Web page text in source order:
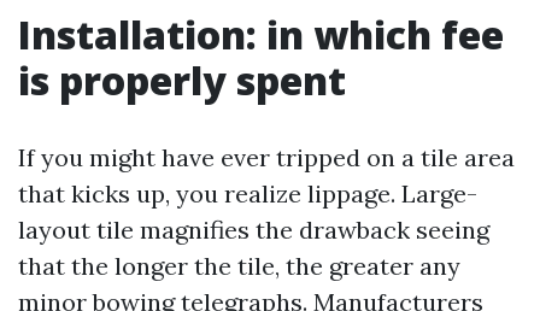
Installation: in which fee
is properly spent
If you might have ever tripped on a tile area
that kicks up, you realize lippage. Large-
layout tile magnifies the drawback seeing
that the longer the tile, the greater any
minor bowing telegraphs. Manufacturers